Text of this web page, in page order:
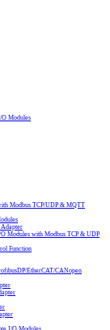
O Modules
Modbus TCP/UDP & MQTT
Modules with Modbus TCP & UDP
Function
EtherCAT/CANopen
I/O Modules